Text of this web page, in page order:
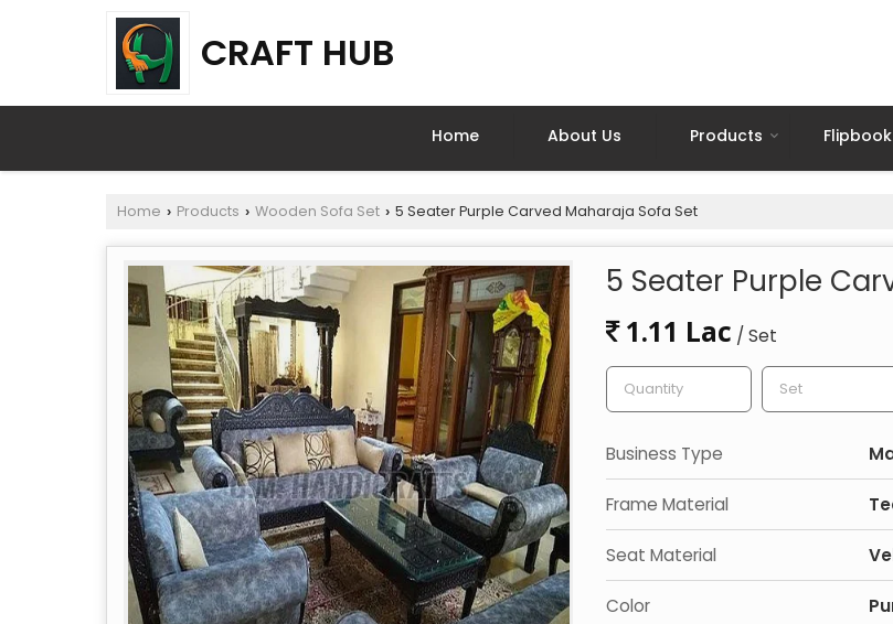
CRAFT HUB
Home About Us Products Flipbook
Home › Products › Wooden Sofa Set › 5 Seater Purple Carved Maharaja Sofa Set
5 Seater Purple
1.11 Lac / Set
Business Type
Frame Material
Seat Material
Color